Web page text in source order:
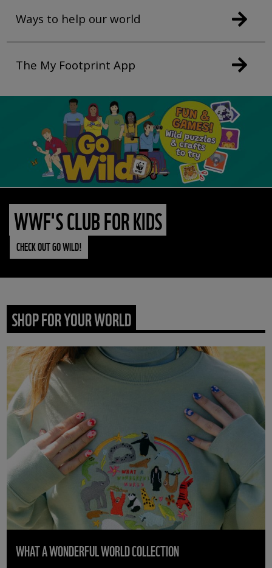
Ways to help our world
The My Footprint App
WWF'S CLUB FOR KIDS
CHECK OUT GO WILD!
SHOP FOR YOUR WORLD
WHAT A WONDERFUL WORLD COLLECTION